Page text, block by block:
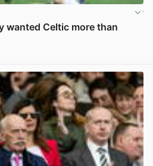
wanted Celtic more than